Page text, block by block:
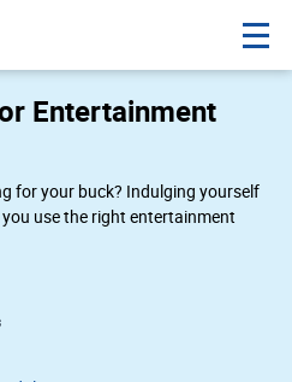
Entertainment
for your buck? Indulging yourself
use the right entertainment
card that’s right for your lifestyle.
just entertainment purchases —
and enjoy a trip with a travel and
you choose to entertain yourself,